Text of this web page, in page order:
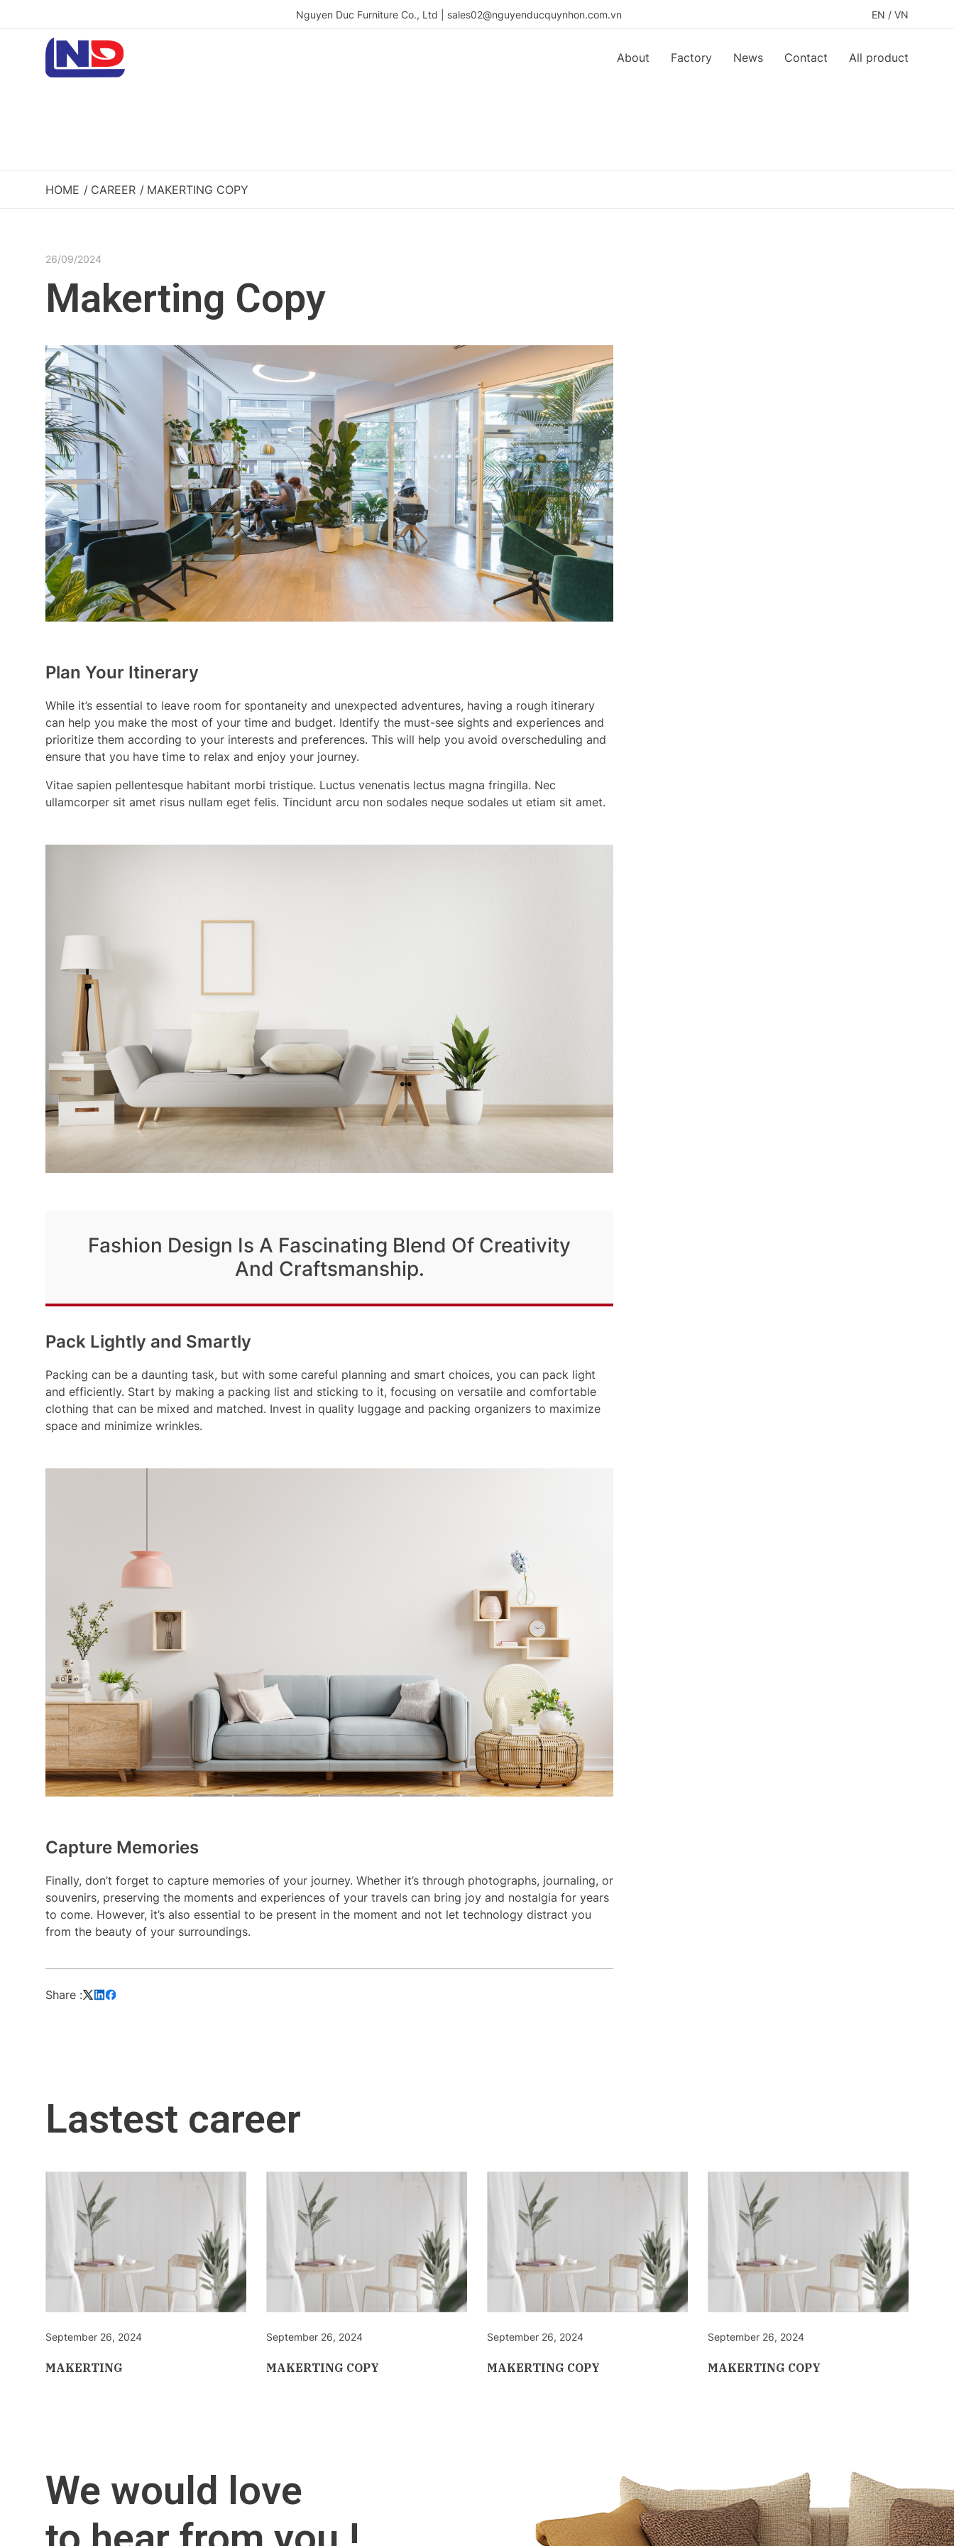
Nguyen Duc Furniture Co., Ltd | sales02@nguyenducquynhon.com.vn EN / VN
About Factory News Contact All product
HOME CAREER MAKERTING COPY
26/09/2024
Makerting Copy
Plan Your Itinerary
While it’s essential to leave room for spontaneity and unexpected adventures, having a rough itinerary
can help you make the most of your time and budget. Identify the must-see sights and experiences and
prioritize them according to your interests and preferences. This will help you avoid overscheduling and
ensure that you have time to relax and enjoy your journey.
Vitae sapien pellentesque habitant morbi tristique. Luctus venenatis lectus magna fringilla. Nec
ullamcorper sit amet risus nullam eget felis. Tincidunt arcu non sodales neque sodales ut etiam sit amet.
Fashion Design Is A Fascinating Blend Of Creativity
And Craftsmanship.
Pack Lightly and Smartly
Packing can be a daunting task, but with some careful planning and smart choices, you can pack light
and efficiently. Start by making a packing list and sticking to it, focusing on versatile and comfortable
clothing that can be mixed and matched. Invest in quality luggage and packing organizers to maximize
space and minimize wrinkles.
Capture Memories
Finally, don’t forget to capture memories of your journey. Whether it’s through photographs, journaling, or
souvenirs, preserving the moments and experiences of your travels can bring joy and nostalgia for years
to come. However, it’s also essential to be present in the moment and not let technology distract you
from the beauty of your surroundings.
Share :
Lastest career
September 26, 2024
MAKERTING
September 26, 2024
MAKERTING COPY
September 26, 2024
MAKERTING COPY
September 26, 2024
MAKERTING COPY
We would love